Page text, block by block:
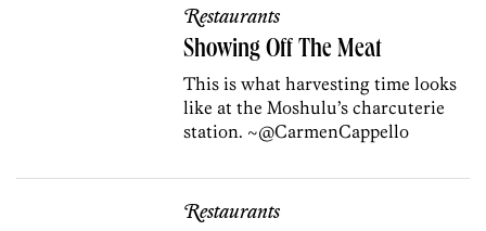
Restaurants
Showing Off The Meat
This is what harvesting time looks
like at the Moshulu’s charcuterie
station. ~@CarmenCappello
Restaurants